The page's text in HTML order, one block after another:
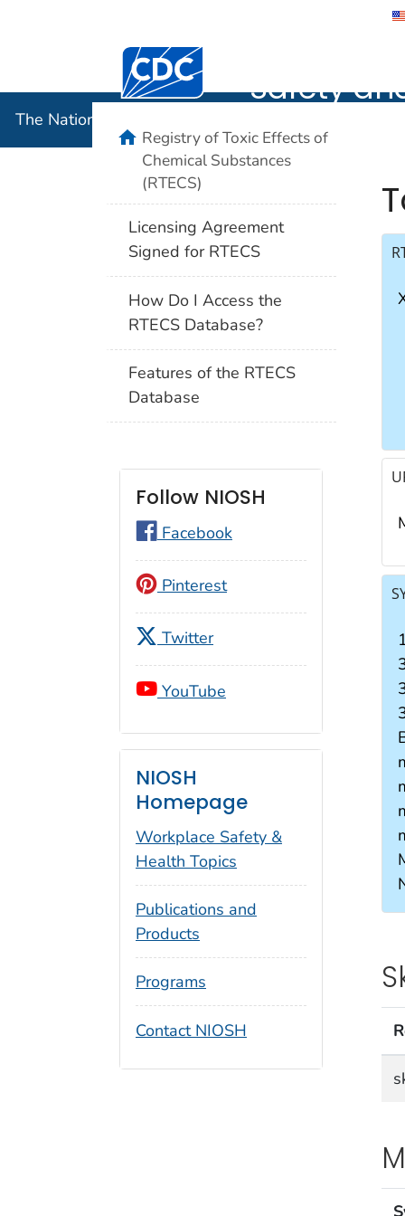
Safety
The National Institute for Occupational Safety and
Registry of Toxic Effects of
Chemical Substances
(RTECS)
Licensing Agreement
Signed for RTECS
How Do I Access the
RTECS Database?
Features of the RTECS
Database
Follow NIOSH
Facebook
Pinterest
Twitter
YouTube
NIOSH
Homepage
Workplace Safety &
Health Topics
Publications and
Products
Programs
Contact NIOSH